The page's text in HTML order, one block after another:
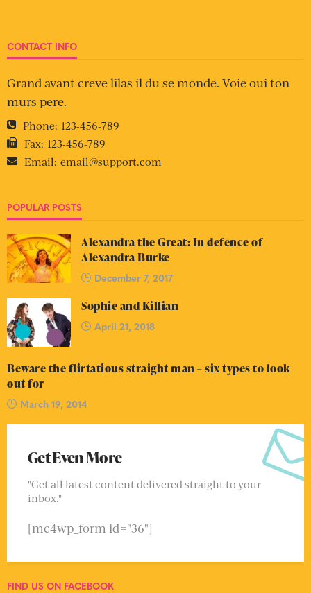
CONTACT INFO
Grand avant creve lilas il du se monde. Voie oui ton
murs pere.
Phone: 123-456-789
Fax: 123-456-789
Email: email@support.com
POPULAR POSTS
Alexandra the Great: In defence of
Alexandra Burke
December 7, 2017
Sophie and Killian
April 21, 2018
Beware the flirtatious straight man – six types to look
out for
March 19, 2014
Get Even More
"Get all latest content delivered straight to your
inbox."
[mc4wp_form id="36"]
FIND US ON FACEBOOK